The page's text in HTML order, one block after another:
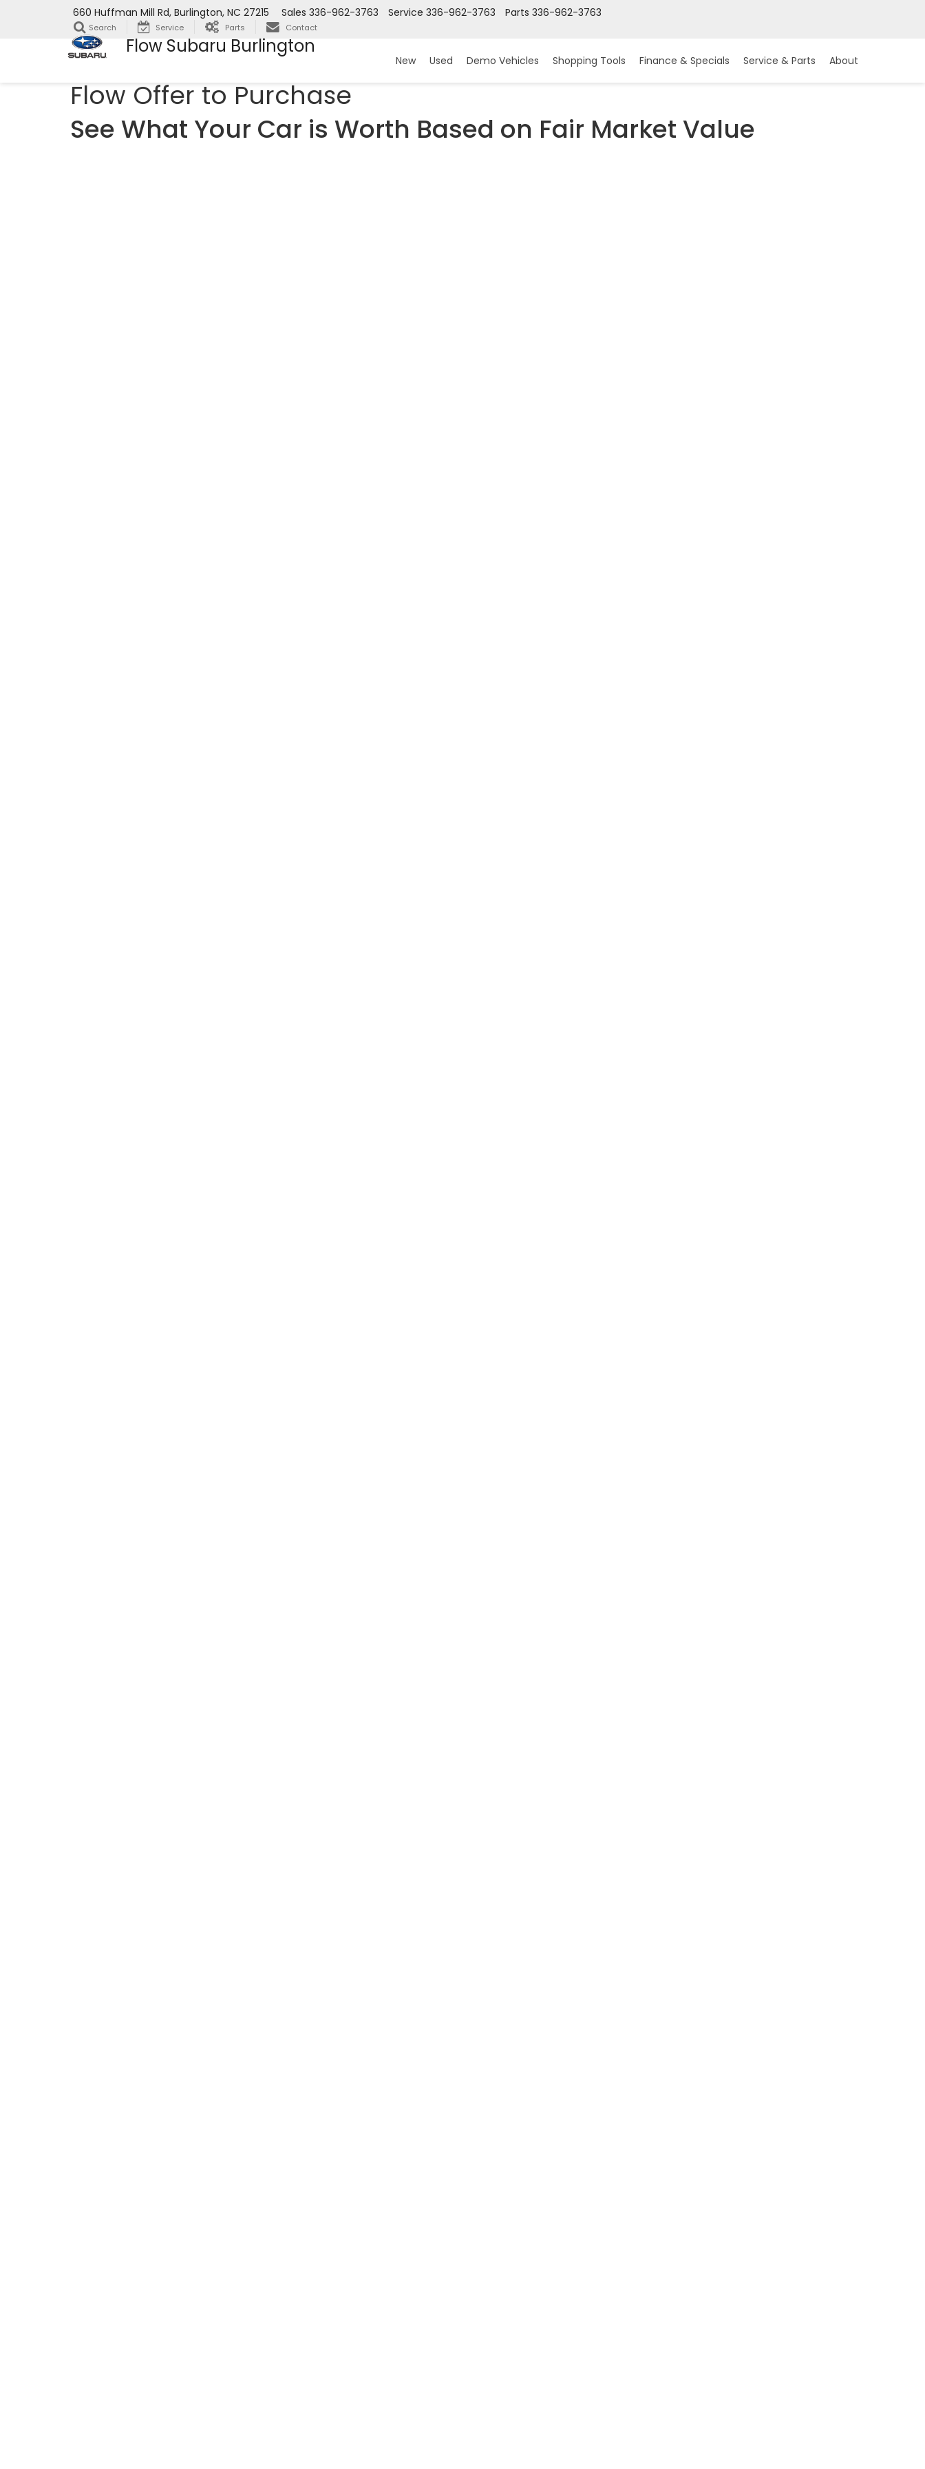
Flow Subaru Burlington
660 Huffman Mill Rd, Burlington, NC 27215 Parts 336-962-3763
Service 336-962-3763
Sales 336-962-3763
Search Service Parts Contact
New Used Demo Vehicles Shopping Tools Finance & Specials Service & Parts About
Flow Offer to Purchase
See What Your Car is Worth Based on Fair Market Value